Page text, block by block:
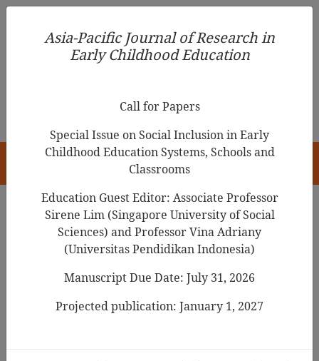
Asia-Pacific Journal of Research in Early Childhood
Education
Search Results
Roles of teachers and peers in conflicts
between Korean kindergarteners
Asia-Pacific Journal of Research in
Early Childhood Education
Call for Papers
Special Issue on Social Inclusion in Early
Childhood Education Systems, Schools and
Classrooms
Education Guest Editor: Associate Professor
Sirene Lim (Singapore University of Social
Sciences) and Professor Vina Adriany
(Universitas Pendidikan Indonesia)
Manuscript Due Date: July 31, 2026
Projected publication: January 1, 2027